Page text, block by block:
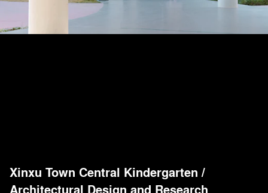
Xinxu Town Central Kindergarten /
Architectural Design and Research